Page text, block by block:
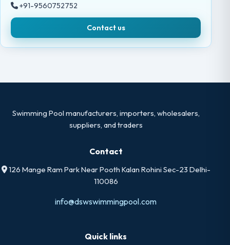
+91-9560752752
Contact us
Swimming Pool manufacturers, importers, wholesalers,
suppliers, and traders
Contact
126 Mange Ram Park Near Pooth Kalan Rohini Sec-23 Delhi-
110086
info@dswswimmingpool.com
Quick links